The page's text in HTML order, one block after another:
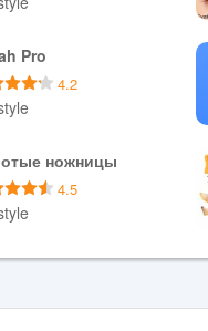
APK
Pro
4.2
APK
ножницы
4.5
APK